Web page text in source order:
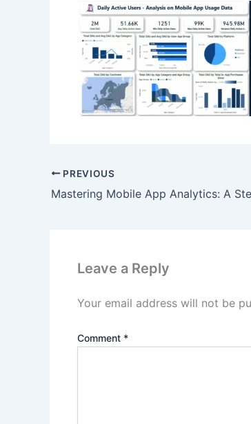
PREVIOUS
Leave a Reply
Your email address will not be
Comment *